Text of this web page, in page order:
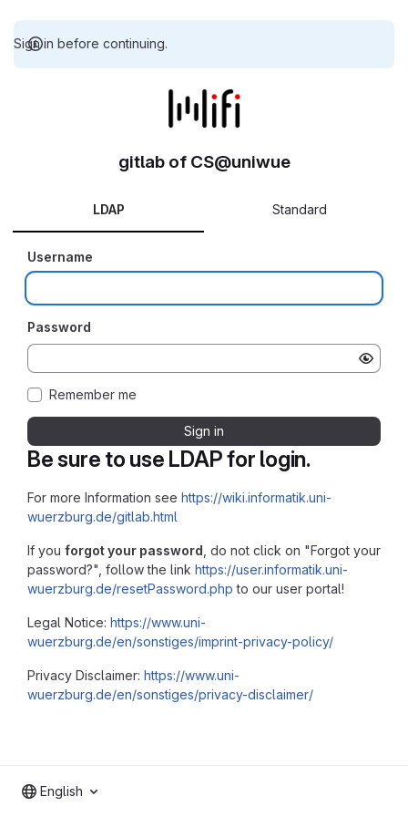
Sign in before continuing.
Be sure to use LDAP for login.
For more Information see https://wiki.informatik.uni-
wuerzburg.de/gitlab.html
If you forgot your password , do not click on "Forgot your
password?", follow the link https://user.informatik.uni-
wuerzburg.de/resetPassword.php to our user portal!
Legal Notice: https://www.uni-
wuerzburg.de/en/sonstiges/imprint-privacy-policy/
Privacy Disclaimer: https://www.uni-
wuerzburg.de/en/sonstiges/privacy-disclaimer/
gitlab of CS@uniwue
LDAP Standard
Username
Password
Remember me
Sign in
English